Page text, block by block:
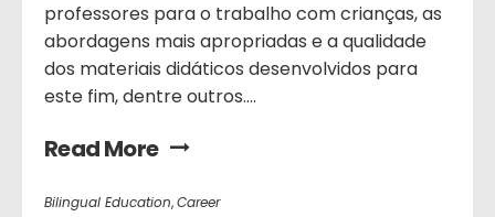
professores para o trabalho com crianças, as
abordagens mais apropriadas e a qualidade
dos materiais didáticos desenvolvidos para
este fim, dentre outros....
Read More
Bilingual Education,Career